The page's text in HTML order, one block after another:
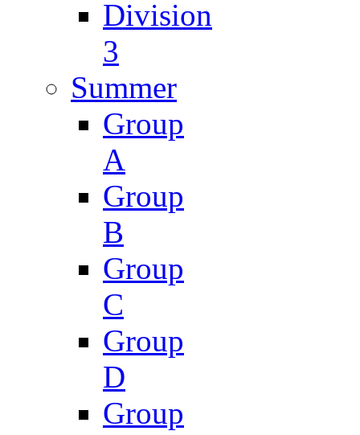
Division
3
Summer
Group
A
Group
B
Group
C
Group
D
Group